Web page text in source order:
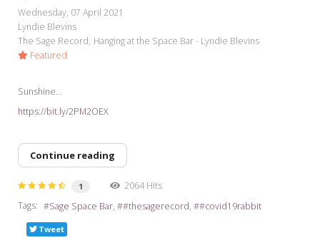
Wednesday, 07 April 2021
Lyndie Blevins
The Sage Record Hanging at the Space Bar - Lyndie Blevins
Featured
Sunshine...
https://bit.ly/2PM2OEX
Continue reading
1
2064 Hits
Tags:
Sage Space Bar #thesagerecord #covid19rabbit
Tweet